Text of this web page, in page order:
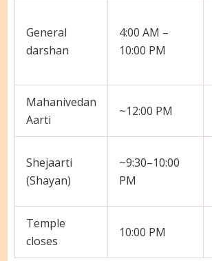
General
darshan
4:00 AM –
10:00 PM
Mahanivedan
Aarti
~12:00 PM
Shejaarti
(Shayan)
~9:30–10:00
PM
Temple
closes
10:00 PM